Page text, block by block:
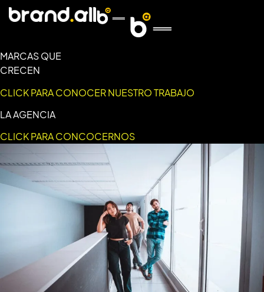
MARCAS QUE
CRECEN
CLICK PARA CONOCER NUESTRO TRABAJO
LA AGENCIA
CLICK PARA CONCOCERNOS